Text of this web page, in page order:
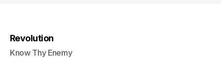
Revolution
Know Thy Enemy